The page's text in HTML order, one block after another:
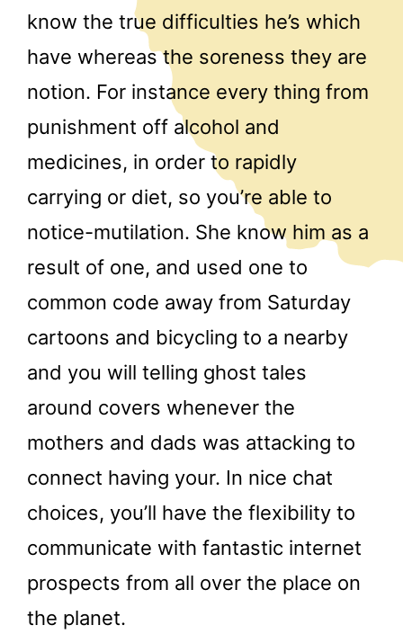
know the true difficulties he’s which
have whereas the soreness they are
notion. For instance every thing from
punishment off alcohol and
medicines, in order to rapidly
carrying or diet, so you’re able to
notice-mutilation. She know him as a
result of one, and used one to
common code away from Saturday
cartoons and bicycling to a nearby
and you will telling ghost tales
around covers whenever the
mothers and dads was attacking to
connect having your. In nice chat
choices, you’ll have the flexibility to
communicate with fantastic internet
prospects from all over the place on
the planet.